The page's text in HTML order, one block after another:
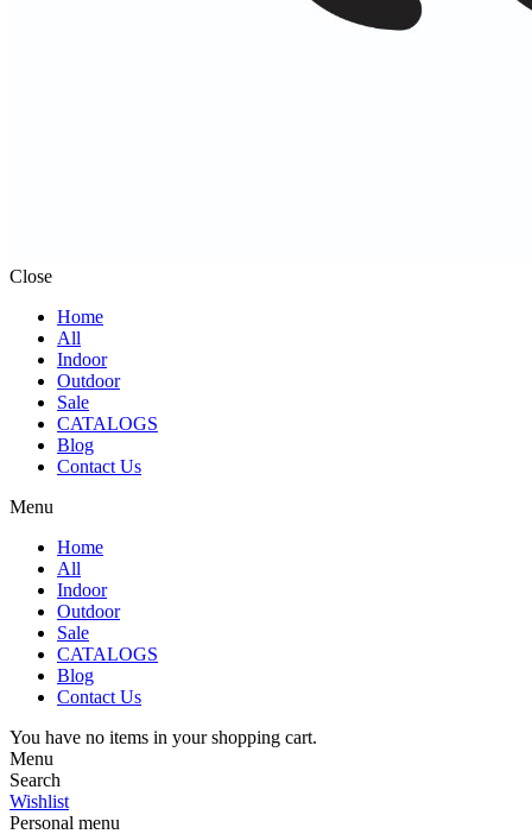
Close
Home
All
Indoor
Outdoor
Sale
CATALOGS
Blog
Contact Us
Menu
Home
All
Indoor
Outdoor
Sale
CATALOGS
Blog
Contact Us
You have no items in your shopping cart.
Menu
Search
Wishlist
Personal menu